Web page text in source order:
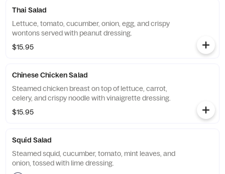
Thai Salad
Lettuce, tomato, cucumber, onion, egg, and crispy
wontons served with peanut dressing.
$15.95
Chinese Chicken Salad
Steamed chicken breast on top of lettuce, carrot,
celery, and crispy noodle with vinaigrette dressing.
$15.95
Squid Salad
Steamed squid, cucumber, tomato, mint leaves, and
onion, tossed with lime dressing.